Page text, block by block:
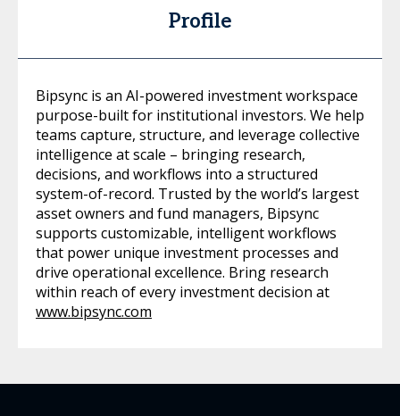
Profile
Bipsync is an AI-powered investment workspace
purpose-built for institutional investors. We help
teams capture, structure, and leverage collective
intelligence at scale – bringing research,
decisions, and workflows into a structured
system-of-record. Trusted by the world’s largest
asset owners and fund managers, Bipsync
supports customizable, intelligent workflows
that power unique investment processes and
drive operational excellence. Bring research
within reach of every investment decision at
www.bipsync.com